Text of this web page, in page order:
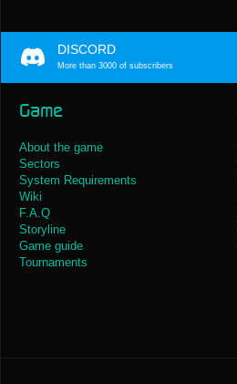
DISCORD
More than 3000 of subscribers
Game
About the game
Sectors
System Requirements
Wiki
F.A.Q
Storyline
Game guide
Tournaments